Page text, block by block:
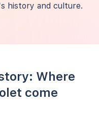
history and culture.
Where
come